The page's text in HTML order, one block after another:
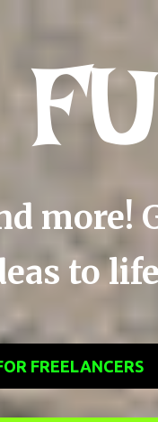
more!
to
FREELANCERS